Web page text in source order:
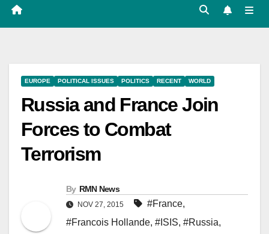
EUROPE POLITICAL ISSUES POLITICS RECENT WORLD
Russia and France Join
Forces to Combat
Terrorism
By RMN News
NOV 27, 2015 #France,
#Francois Hollande, #ISIS, #Russia,